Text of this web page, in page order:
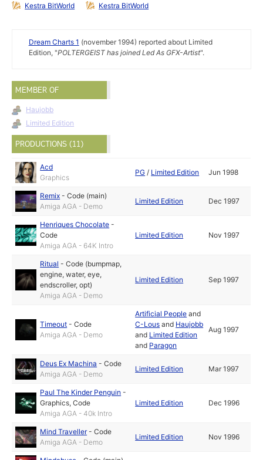
Kestra BitWorld Kestra BitWorld
Dream Charts 1 (november 1994) reported about Limited
Edition, "POLTERGEIST has joined Led As GFX-Artist".
MEMBER OF
Haujobb
Limited Edition
PRODUCTIONS (11)
Acd
Graphics
PG / Limited Edition Jun 1998
Remix -Code (main)
Amiga AGA - Demo
Limited Edition Dec 1997
Henriques Chocolate -
Code
Amiga AGA - 64K Intro
Limited Edition Nov 1997
Ritual -Code (bumpmap,
engine, water, eye,
endscroller, opt)
Amiga AGA - Demo
Limited Edition Sep 1997
Timeout -Code
Amiga AGA - Demo
Artificial People and
C-Lous and Haujobb
and Limited Edition
and Paragon
Aug 1997
Deus Ex Machina -Code
Amiga AGA - Demo
Limited Edition Mar 1997
Paul The Kinder Penguin -
Graphics,Code
Amiga AGA - 40k Intro
Limited Edition Dec 1996
Mind Traveller-Code
Amiga AGA - Demo
Limited Edition Nov 1996